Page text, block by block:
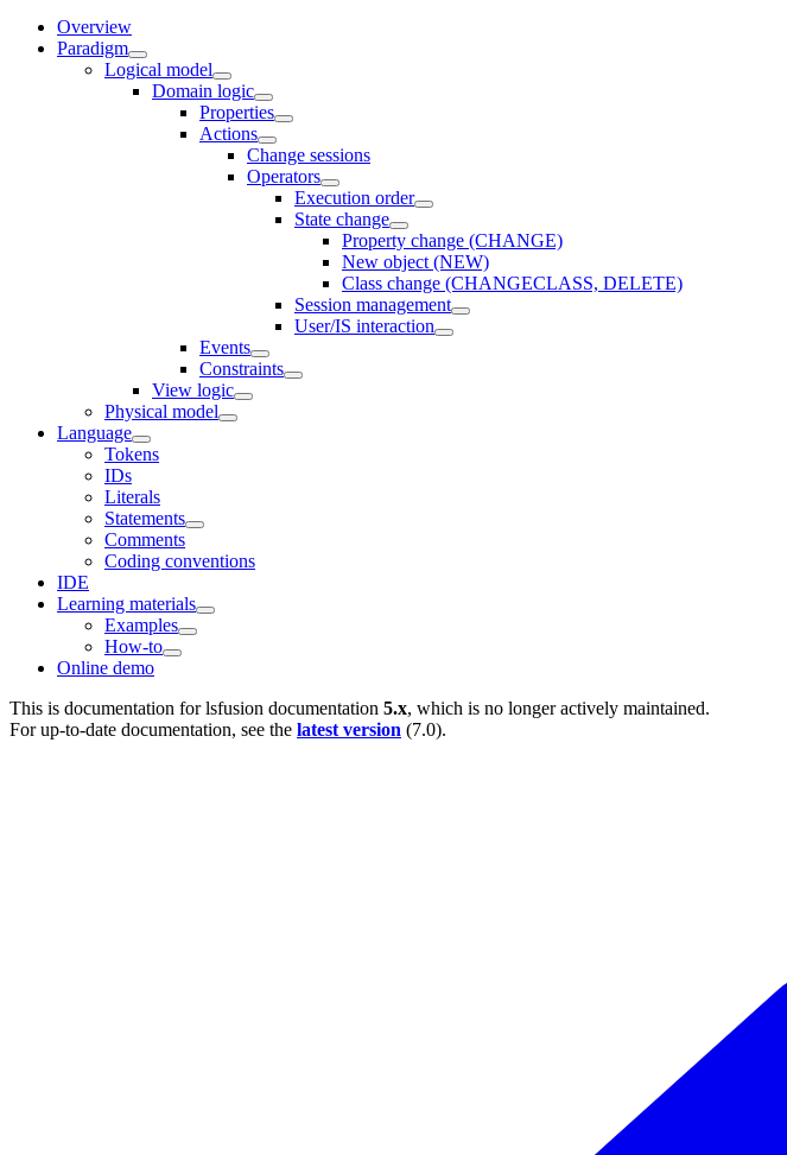
Overview
Paradigm
Logical model
Domain logic
Properties
Actions
Change sessions
Оperators
Execution order
State change
Property change (CHANGE)
New object (NEW)
Class change (CHANGECLASS, DELETE)
Session management
User/IS interaction
Events
Constraints
View logic
Physical model
Language
Tokens
IDs
Literals
Statements
Comments
Coding conventions
IDE
Learning materials
Examples
How-to
Online demo
This is documentation forlsfusion documentation 5.x, which is no longer actively maintained.
For up-to-date documentation, see the latest version (7.0).